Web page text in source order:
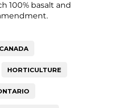
100% basalt and
CANADA
HORTICULTURE